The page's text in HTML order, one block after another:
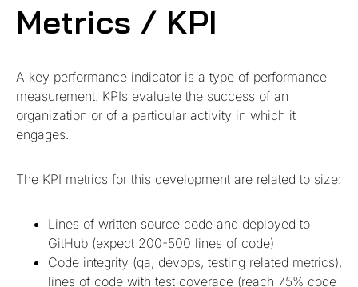
Metrics / KPI
A key performance indicator is a type of performance
measurement. KPIs evaluate the success of an
organization or of a particular activity in which it
engages.
The KPI metrics for this development are related to size:
Lines of written source code and deployed to
GitHub (expect 200-500 lines of code)
Code integrity (qa, devops, testing related metrics),
lines of code with test coverage (reach 75% code